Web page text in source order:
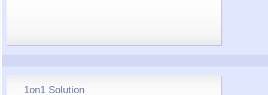
1on1 Solution